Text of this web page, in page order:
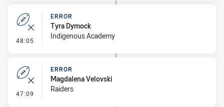
48:05 - Error
ERROR
Tyra Dymock
Indigenous Academy
47:09 - Error
ERROR
Magdalena Velovski
Raiders